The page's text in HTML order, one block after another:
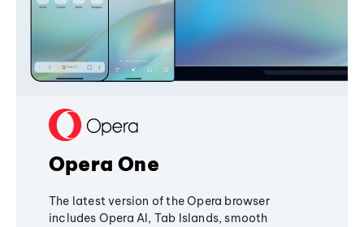
Opera One
The latest version of the Opera browser
includes Opera AI, Tab Islands, smooth